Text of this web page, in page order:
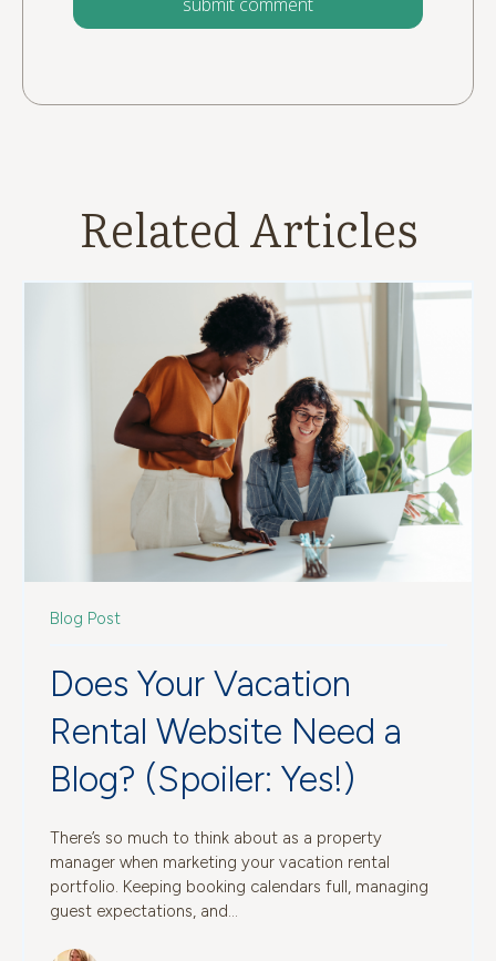
Related Articles
Blog Post
Does Your Vacation
Rental Website Need a
Blog? (Spoiler: Yes!)
There’s so much to think about as a property
manager when marketing your vacation rental
portfolio. Keeping booking calendars full, managing
guest expectations, and...